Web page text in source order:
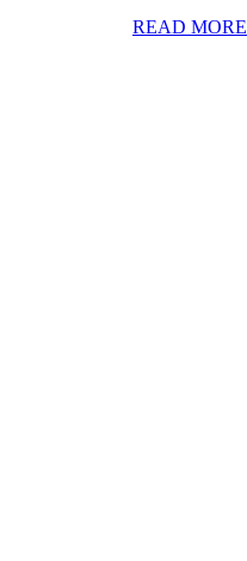
READ MORE